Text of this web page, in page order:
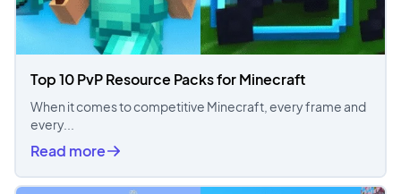
Top 10 PvP Resource Packs for Minecraft
When it comes to competitive Minecraft, every frame and
every...
Read more